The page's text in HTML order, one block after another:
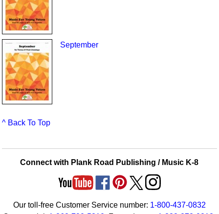
September
^ Back To Top
Connect with Plank Road Publishing / Music K-8
Our toll-free Customer Service number: 1-800-437-0832